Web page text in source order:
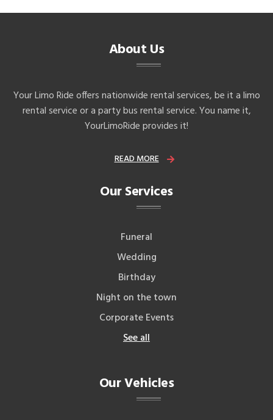
About Us
Your Limo Ride offers nationwide rental services, be it a limo
rental service or a party bus rental service. You name it,
YourLimoRide provides it!
READ MORE
Our Services
Funeral
Wedding
Birthday
Night on the town
Corporate Events
See all
Our Vehicles